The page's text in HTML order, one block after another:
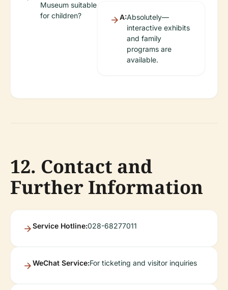
Museum suitable
for children?
A:Absolutely—
interactive exhibits
and family
programs are
available.
12. Contact and
Further Information
Service Hotline:028-68277011
WeChat Service:For ticketing and visitor inquiries